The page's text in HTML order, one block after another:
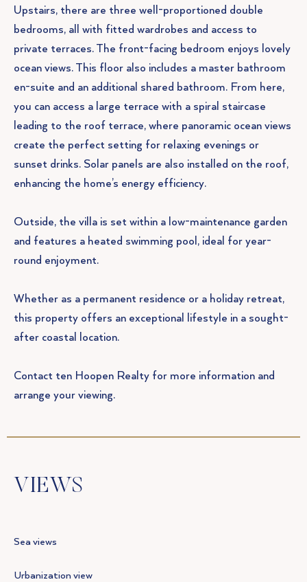
Upstairs, there are three well-proportioned double
bedrooms, all with fitted wardrobes and access to
private terraces. The front-facing bedroom enjoys lovely
ocean views. This floor also includes a master bathroom
en-suite and an additional shared bathroom. From here,
you can access a large terrace with a spiral staircase
leading to the roof terrace, where panoramic ocean views
create the perfect setting for relaxing evenings or
sunset drinks. Solar panels are also installed on the roof,
enhancing the home’s energy efficiency.
Outside, the villa is set within a low-maintenance garden
and features a heated swimming pool, ideal for year-
round enjoyment.
Whether as a permanent residence or a holiday retreat,
this property offers an exceptional lifestyle in a sought-
after coastal location.
Contact ten Hoopen Realty for more information and
arrange your viewing.
VIEWS
Sea views
Urbanization view